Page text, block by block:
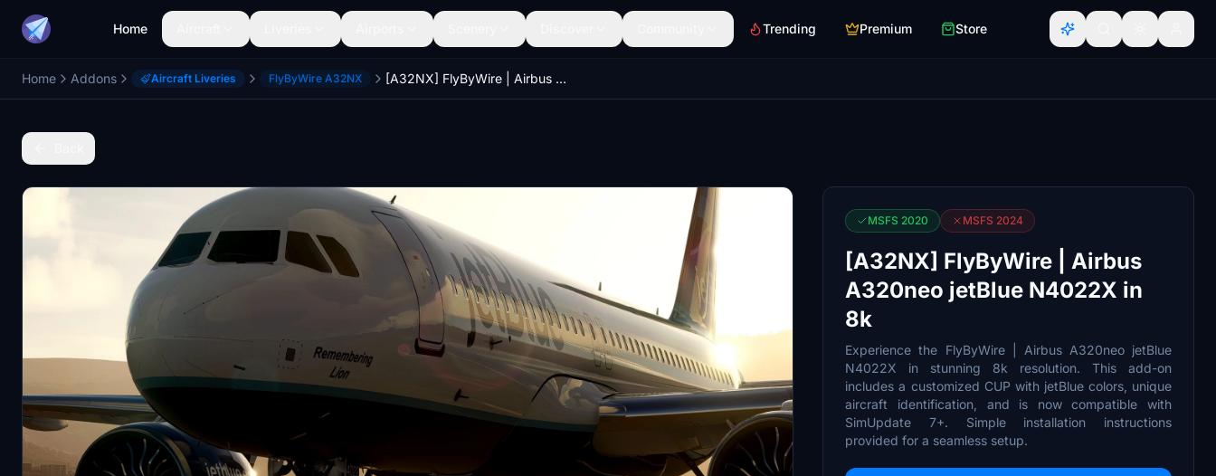
Home Trending Premium Store
Home Addons Aircraft Liveries FlyByWire A32NX [A32NX] FlyByWire | Airbus A320neo jetBlue N4022X in 8k
MSFS 2020 MSFS 2024
[A32NX] FlyByWire | Airbus
A320neo jetBlue N4022X in
8k
Experience the FlyByWire | Airbus A320neo jetBlue
N4022X in stunning 8k resolution. This add-on
includes a customized CUP with jetBlue colors, unique
aircraft identification, and is now compatible with
SimUpdate 7+. Simple installation instructions
provided for a seamless setup.